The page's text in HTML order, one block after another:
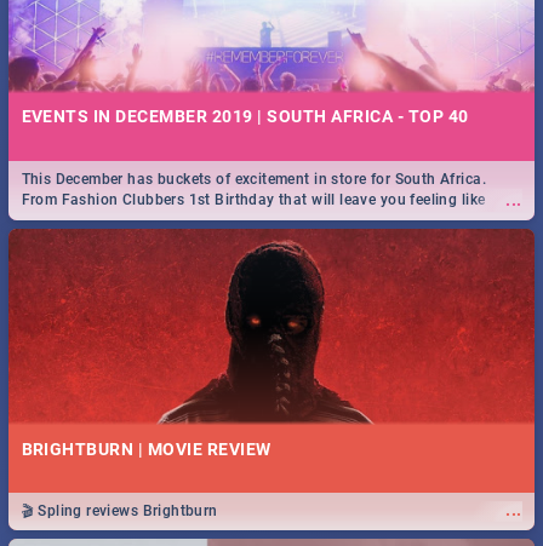
EVENTS IN DECEMBER 2019 | SOUTH AFRICA - TOP 40
...
This December has buckets of excitement in store for South Africa.
From Fashion Clubbers 1st Birthday that will leave you feeling like
royalty to Durban's epic Rage Festival for one massive jol.
BRIGHTBURN | MOVIE REVIEW
...
🎬 Spling reviews Brightburn